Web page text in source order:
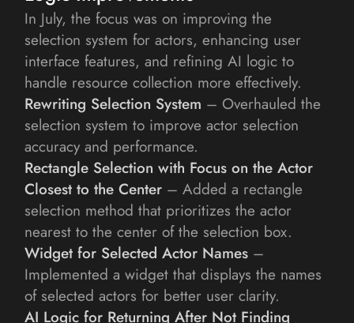
In July, the focus was on improving the
selection system for actors, enhancing user
interface features, and refining AI logic to
handle resource collection more effectively.
Rewriting Selection System – Overhauled the
selection system to improve actor selection
accuracy and performance.
Rectangle Selection with Focus on the Actor
Closest to the Center – Added a rectangle
selection method that prioritizes the actor
nearest to the center of the selection box.
Widget for Selected Actor Names –
Implemented a widget that displays the names
of selected actors for better user clarity.
AI Logic for Returning After Not Finding